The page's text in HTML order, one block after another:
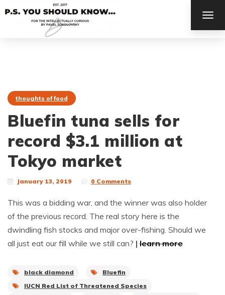
thoughts of food
Bluefin tuna sells for
record $3.1 million at
Tokyo market
January 13, 2019 0 Comments
This was a bidding war, and the winner was also holder
of the previous record. The real story here is the
dwindling fish stocks and major over-fishing. Should we
all just eat our fill while we still can? | learn more
black diamond
Bluefin
IUCN Red List of Threatened Species